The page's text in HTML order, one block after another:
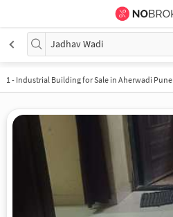
Jadhav Wadi
1- Industrial Building for Sale in Aherwadi Pune